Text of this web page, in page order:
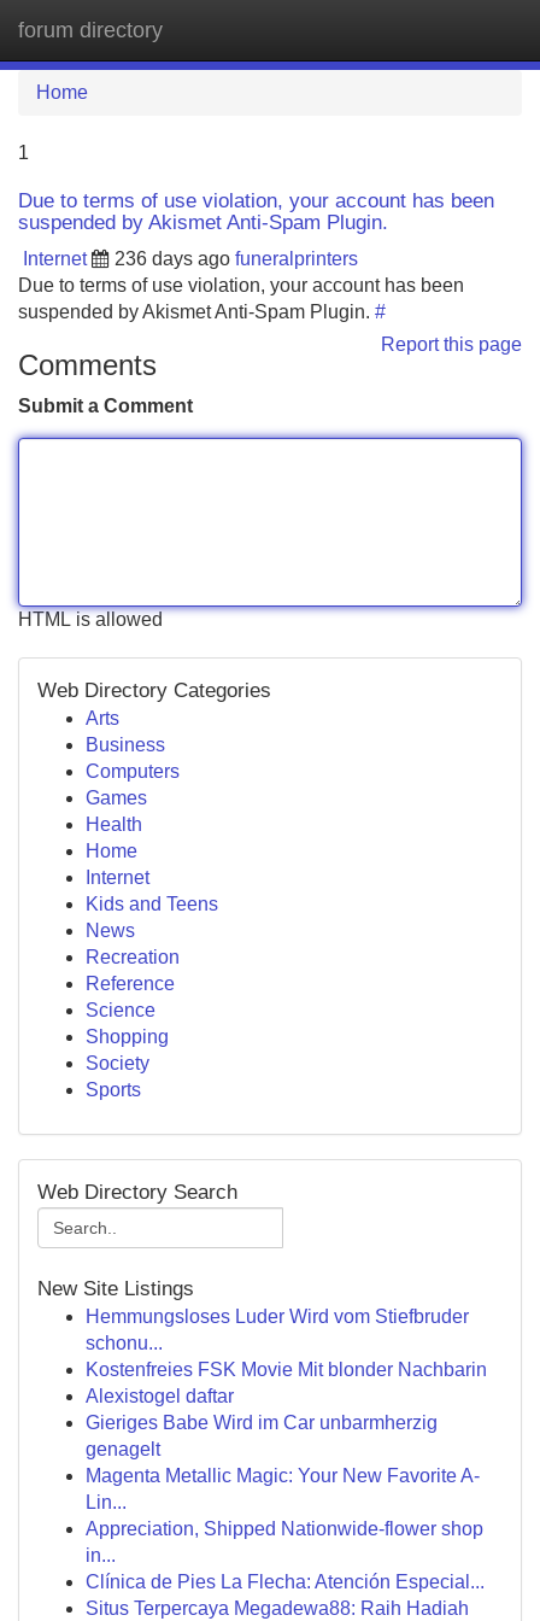
forum directory
Home
1
Due to terms of use violation, your account has been
suspended by Akismet Anti-Spam Plugin.
Internet 236 days ago funeralprinters
Due to terms of use violation, your account has been
suspended by Akismet Anti-Spam Plugin. #
Report this page
Comments
Submit a Comment
HTML is allowed
Web Directory Categories
Arts
Business
Computers
Games
Health
Home
Internet
Kids and Teens
News
Recreation
Reference
Science
Shopping
Society
Sports
Web Directory Search
New Site Listings
Hemmungsloses Luder Wird vom Stiefbruder
schonu...
Kostenfreies FSK Movie Mit blonder Nachbarin
Alexistogel daftar
Gieriges Babe Wird im Car unbarmherzig
genagelt
Magenta Metallic Magic: Your New Favorite A-
Lin...
Appreciation, Shipped Nationwide-flower shop
in...
Clínica de Pies La Flecha: Atención Especial...
Situs Terpercaya Megadewa88: Raih Hadiah